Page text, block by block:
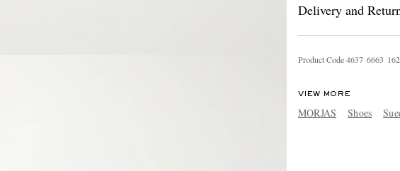
Delivery and
Product Code4637 6663 162
VIEW MORE
MORJAS Shoes